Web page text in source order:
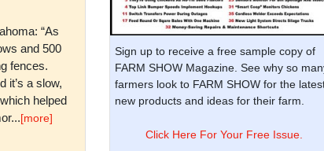
“As
and 500
fences.
it’s a slow,
helped
[more]
Sign up to receive a free sample copy of
FARM SHOW Magazine. See why so
farmers look to FARM SHOW for the
new products and ideas for their farm.
Click Here For Your Free Issue.